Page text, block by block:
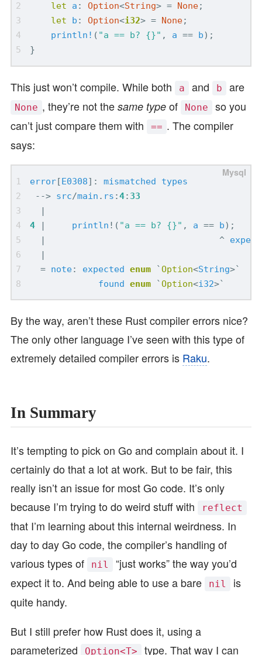
let
a : Option<String> = None;
let
b : Option<i32> = None;
println! ( "a == b? {}" , a == b);
}
This just won’t compile. While both a and b are
None , they’re not the same type of None
so you
can’t just compare them with
== . The compiler
says:
error[E0308]: mismatched
types
--> src/main . rs :4: 33
|
4
| println ! ( "a == b? {}" , a == b);
|
^
|
= note: expected enum `Option<String>`
found enum `Option<i32>`
By the way, aren’t these Rust compiler errors nice?
The only other language I’ve seen with this type of
extremely detailed compiler errors is Raku.
In Summary
It’s tempting to pick on Go and complain about it. I
certainly do that a lot at work. But to be fair, this
really isn’t an issue for most Go code. It’s only
because I’m trying to do weird stuff with
reflect
that I’m learning about this internal weirdness. In
day to day Go code, the compiler’s handling of
various types of
nil
“just works” the way you’d
expect it to. And being able to use a bare
nil
is
quite handy.
But I still prefer how Rust does it, using a
parameterized
Option<T> type. That way I can